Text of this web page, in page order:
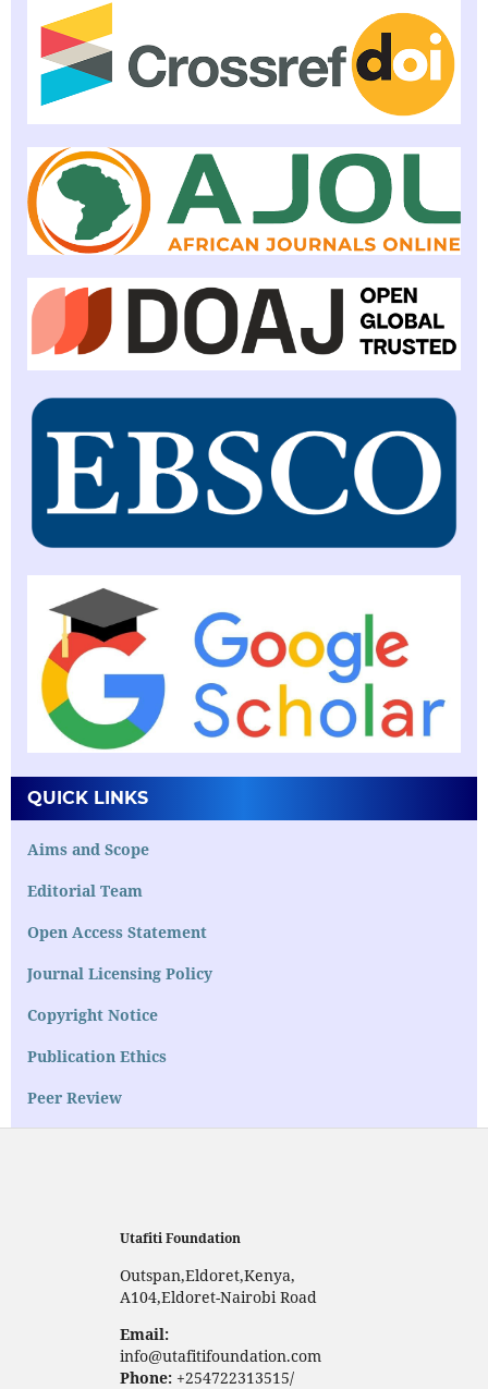
QUICK LINKS
Aims and Scope
Editorial Team
Open Access Statement
Journal Licensing Policy
Copyright Notice
Publication Ethics
Peer Review
Utafiti Foundation
Outspan,Eldoret,Kenya,
A104,Eldoret-Nairobi Road
Email:
info@utafitifoundation.com
Phone:+254722313515/